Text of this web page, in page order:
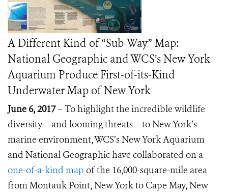
A Different Kind of “Sub-Way” Map:
National Geographic and WCS’s New York
Aquarium Produce First-of-its-Kind
Underwater Map of New York
June 6, 2017– To highlight the incredible wildlife
diversity – and looming threats – to New York’s
marine environment, WCS’s New York Aquarium
and National Geographic have collaborated on a
one-of-a-kind map of the 16,000-square-mile area
from Montauk Point, New York to Cape May, New